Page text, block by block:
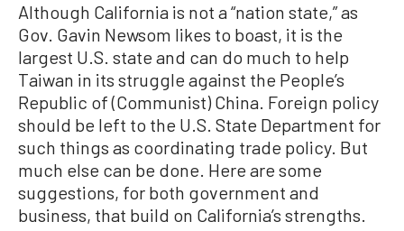
Although California is not a “nation state,” as
Gov. Gavin Newsom likes to boast, it is the
largest U.S. state and can do much to help
Taiwan in its struggle against the People’s
Republic of (Communist) China. Foreign policy
should be left to the U.S. State Department for
such things as coordinating trade policy. But
much else can be done. Here are some
suggestions, for both government and
business, that build on California’s strengths.